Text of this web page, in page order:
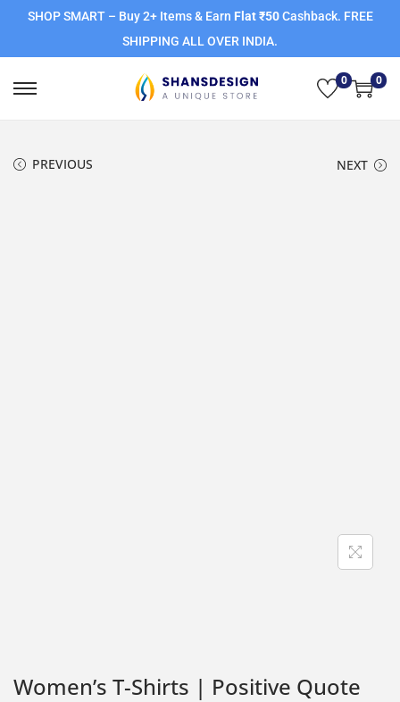
SHOP SMART – Buy 2+ Items & Earn Flat ₹50Cashback. FREE
SHIPPING ALL OVER INDIA.
0 0
PREVIOUS NEXT
Women’s T-Shirts | Positive Quote